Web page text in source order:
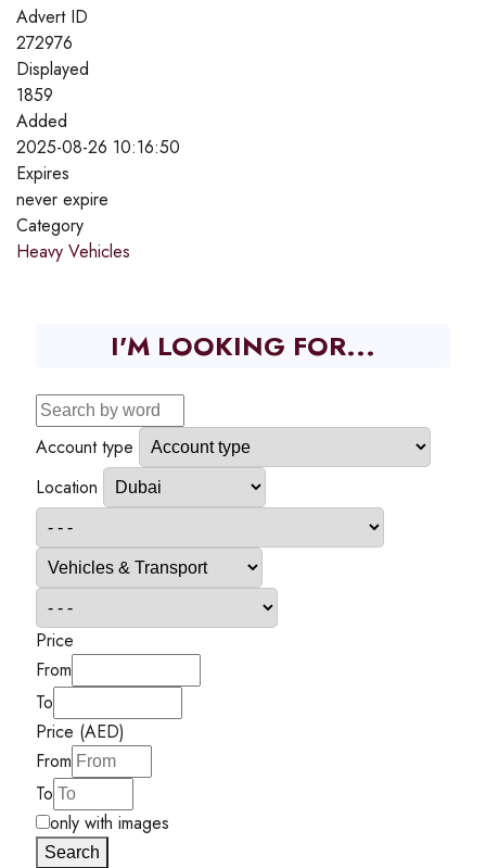
Advert ID
272976
Displayed
1859
Added
2025-08-26 10:16:50
Expires
never expire
Category
Heavy Vehicles
I'M LOOKING FOR...
Account type
Location
Price
From
To
Price (AED)
From
To
only with images
Search